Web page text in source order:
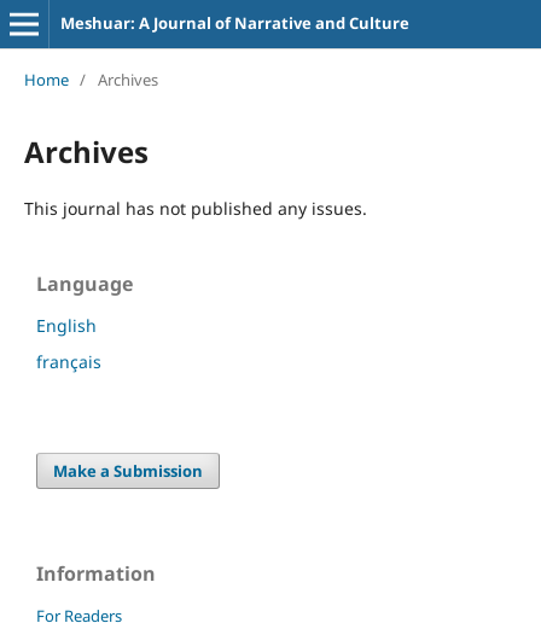
Meshuar: A Journal of Narrative and Culture
Home / Archives
Archives
This journal has not published any issues.
Language
English
français
Make a Submission
Information
For Readers